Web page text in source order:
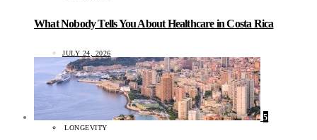
What Nobody Tells You About Healthcare in Costa Rica
JULY 24, 2026
5
LONGEVITY